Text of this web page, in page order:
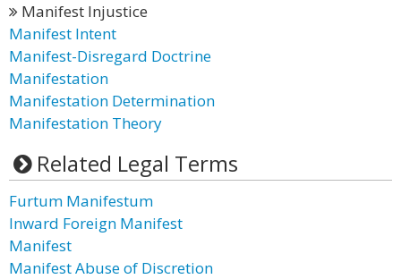
Manifest Injustice
Manifest Intent
Manifest-Disregard Doctrine
Manifestation
Manifestation Determination
Manifestation Theory
Related Legal Terms
Furtum Manifestum
Inward Foreign Manifest
Manifest
Manifest Abuse of Discretion